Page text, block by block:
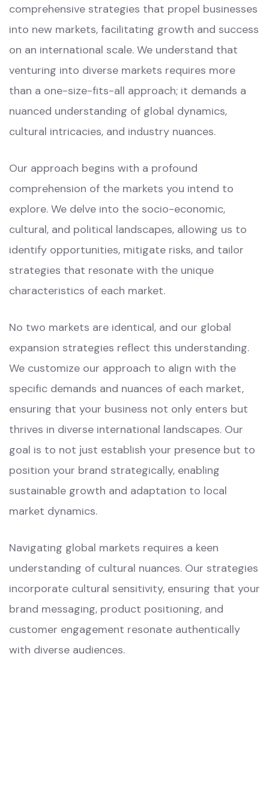
comprehensive strategies that propel businesses
into new markets, facilitating growth and success
on an international scale. We understand that
venturing into diverse markets requires more
than a one-size-fits-all approach; it demands a
nuanced understanding of global dynamics,
cultural intricacies, and industry nuances.
Our approach begins with a profound
comprehension of the markets you intend to
explore. We delve into the socio-economic,
cultural, and political landscapes, allowing us to
identify opportunities, mitigate risks, and tailor
strategies that resonate with the unique
characteristics of each market.
No two markets are identical, and our global
expansion strategies reflect this understanding.
We customize our approach to align with the
specific demands and nuances of each market,
ensuring that your business not only enters but
thrives in diverse international landscapes. Our
goal is to not just establish your presence but to
position your brand strategically, enabling
sustainable growth and adaptation to local
market dynamics.
Navigating global markets requires a keen
understanding of cultural nuances. Our strategies
incorporate cultural sensitivity, ensuring that your
brand messaging, product positioning, and
customer engagement resonate authentically
with diverse audiences.